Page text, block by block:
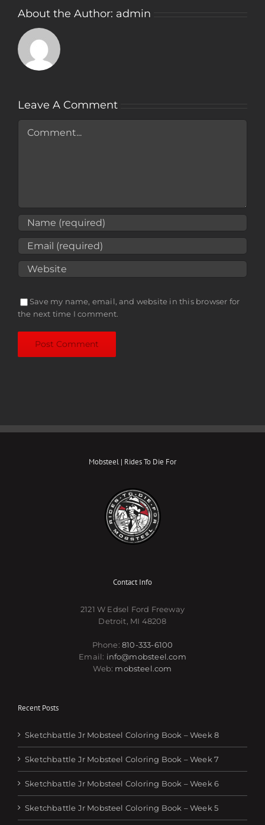
About the Author: admin
Leave A Comment
Save my name, email, and website in this browser for
the next time I comment.
Mobsteel | Rides To Die For
Contact Info
2121 W Edsel Ford Freeway
Detroit, MI 48208
Phone:810-333-6100
Email: info@mobsteel.com
Web: mobsteel.com
Recent Posts
Sketchbattle Jr Mobsteel Coloring Book – Week 8
Sketchbattle Jr Mobsteel Coloring Book – Week 7
Sketchbattle Jr Mobsteel Coloring Book – Week 6
Sketchbattle Jr Mobsteel Coloring Book – Week 5